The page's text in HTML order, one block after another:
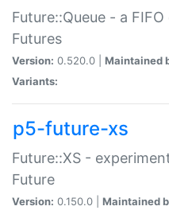
Future::Queue - a
Futures
Version: 0.520.0 | Maintained
Variants:
p5-future-xs
Future::XS -
Future
Version: 0.150.0 | Maintained